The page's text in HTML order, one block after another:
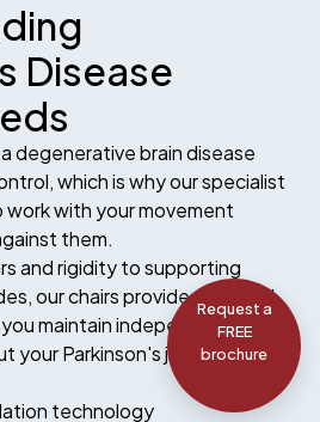
Disease
degenerative brain disease
which is why our specialist
work with your movement
them.
and rigidity to supporting
our chairs provide targeted
maintain independence and
your Parkinson's journey.
technology
Request a
FREE
brochure